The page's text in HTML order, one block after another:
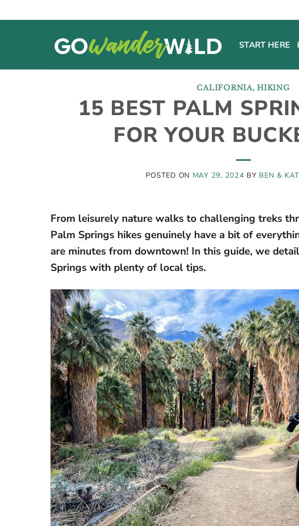
to
START HERE
CALIFORNIA,HIKING
15 BEST PALM
FOR YOUR
POSTED ON MAY 29, 2024 BY BEN &
From leisurely nature walks to challenging treks
Palm Springs hikes genuinely have a bit of
are minutes from downtown! In this guide, we
Springs with plenty of local tips.